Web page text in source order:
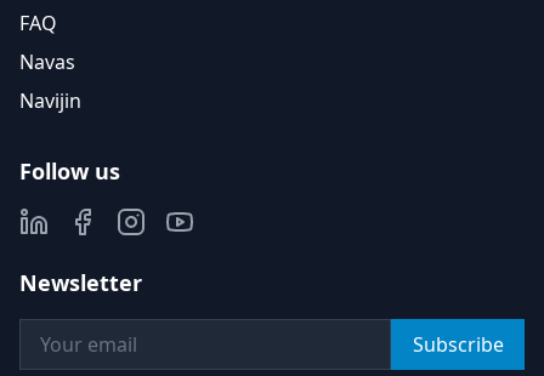
FAQ
Navas
Navijin
Follow us
Newsletter
Subscribe